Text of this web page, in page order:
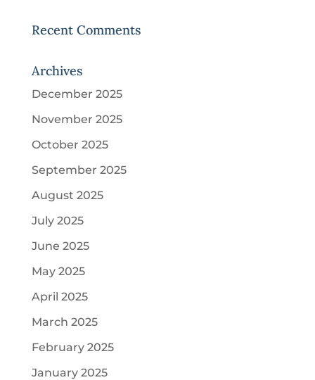
Recent Comments
Archives
December 2025
November 2025
October 2025
September 2025
August 2025
July 2025
June 2025
May 2025
April 2025
March 2025
February 2025
January 2025